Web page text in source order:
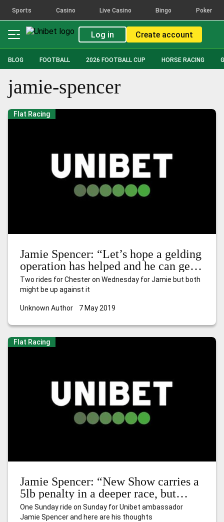
Sports Casino Live Casino Bingo Poker
Log in Create account
BLOG FOOTBALL 2026 FOOTBALL CUP HORSE RACING
jamie-spencer
Flat Racing
Jamie Spencer: “Let’s hope a gelding
operation has helped and he can get
away sharply”
Two rides for Chester on Wednesday for Jamie but both
might be up against it
Unknown Author 7 May 2019
Flat Racing
Jamie Spencer: “New Show carries a
5lb penalty in a deeper race, but
hopefully he can progress again”
One Sunday ride on Sunday for Unibet ambassador
Jamie Spencer and here are his thoughts